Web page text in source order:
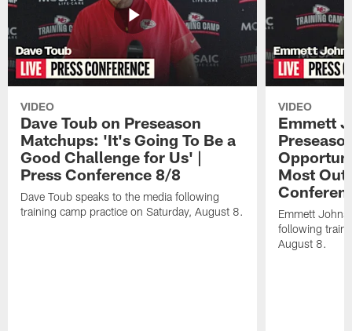
VIDEO
Dave Toub on Preseason
Matchups: 'It's Going To Be a
Good Challenge for Us' |
Press Conference 8/8
Dave Toub speaks to the media following
training camp practice on Saturday, August 8.
VIDEO
Emmett
Most Out
Emmett
following
August 8.